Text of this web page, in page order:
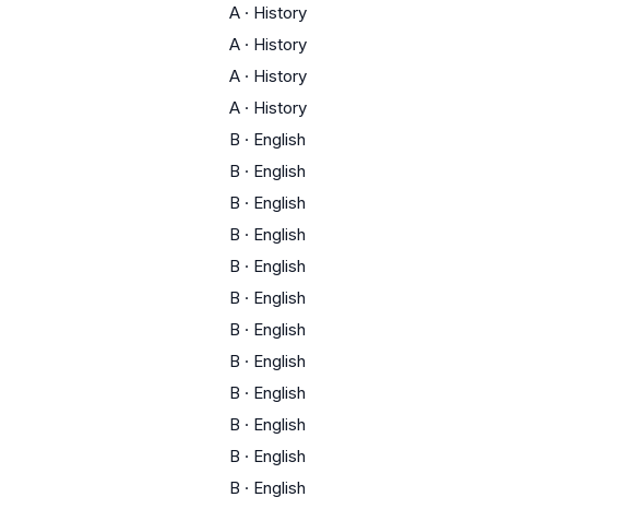
A · History
A · History
A · History
A · History
B · English
B · English
B · English
B · English
B · English
B · English
B · English
B · English
B · English
B · English
B · English
B · English